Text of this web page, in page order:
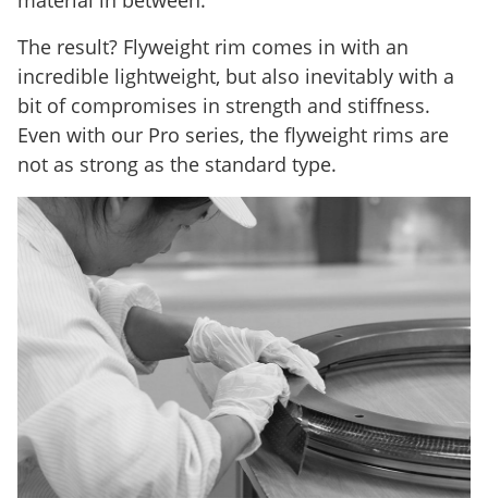
The result? Flyweight rim comes in with an
incredible lightweight, but also inevitably with a
bit of compromises in strength and stiffness.
Even with our Pro series, the flyweight rims are
not as strong as the standard type.